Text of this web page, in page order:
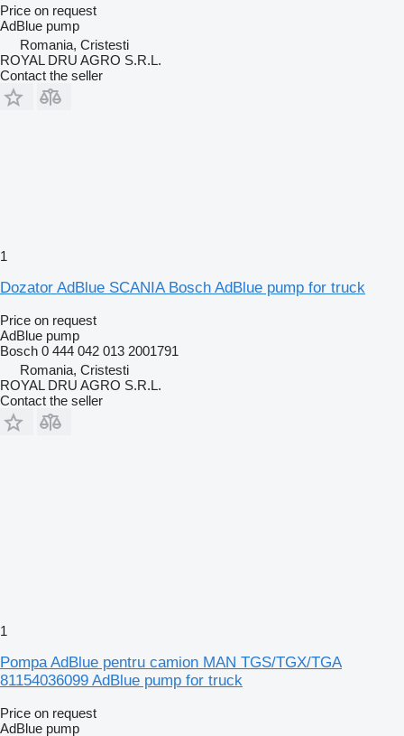
Price on request
AdBlue pump
Romania, Cristesti
ROYAL DRU AGRO S.R.L.
Contact the seller
1
Dozator AdBlue SCANIA Bosch AdBlue pump for truck
Price on request
AdBlue pump
Bosch 0 444 042 013 2001791
Romania, Cristesti
ROYAL DRU AGRO S.R.L.
Contact the seller
1
Pompa AdBlue pentru camion MAN TGS/TGX/TGA
81154036099 AdBlue pump for truck
Price on request
AdBlue pump